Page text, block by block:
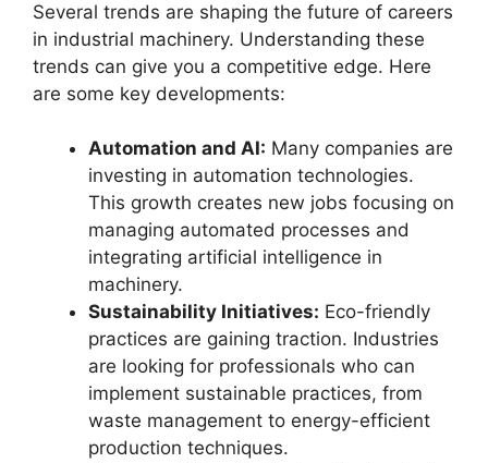
Several trends are shaping the future of careers
in industrial machinery. Understanding these
trends can give you a competitive edge. Here
are some key developments:
Automation and AI: Many companies are
investing in automation technologies.
This growth creates new jobs focusing on
managing automated processes and
integrating artificial intelligence in
machinery.
Sustainability Initiatives: Eco-friendly
practices are gaining traction. Industries
are looking for professionals who can
implement sustainable practices, from
waste management to energy-efficient
production techniques.